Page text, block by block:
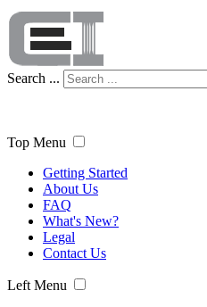
Search ...
Top Menu
Getting Started
About Us
FAQ
What's New?
Legal
Contact Us
Left Menu